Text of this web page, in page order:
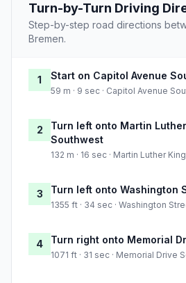
Turn-by-Turn Driving
Step-by-step road directions
Bremen.
1 Start on Capitol Avenue
59 m · 9 sec · Capitol Avenue
2
Turn left onto Martin
Southwest
132 m · 16 sec · Martin Luther
3 Turn left onto Washington
1355 ft · 34 sec · Washington
4 Turn right onto Memorial
1071 ft · 31 sec · Memorial Drive